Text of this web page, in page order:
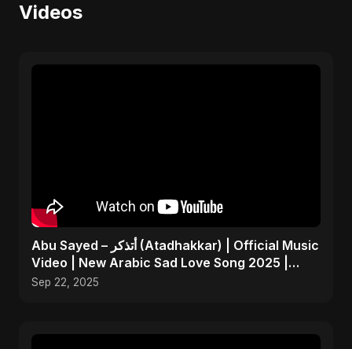
Videos
Abu Sayed – أتذكر (Atadhakkar) | Official Music
Video | New Arabic Sad Love Song 2025 |
Egyptian Pop
Sep 22, 2025